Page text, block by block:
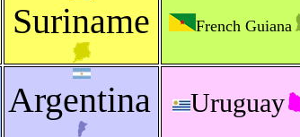
Suriname French Guiana
Argentina Uruguay